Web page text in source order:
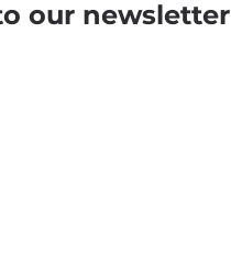
our newsletter